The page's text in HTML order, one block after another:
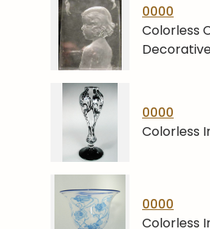
0000
Colorless
0000
Colorless
0000
Colorless